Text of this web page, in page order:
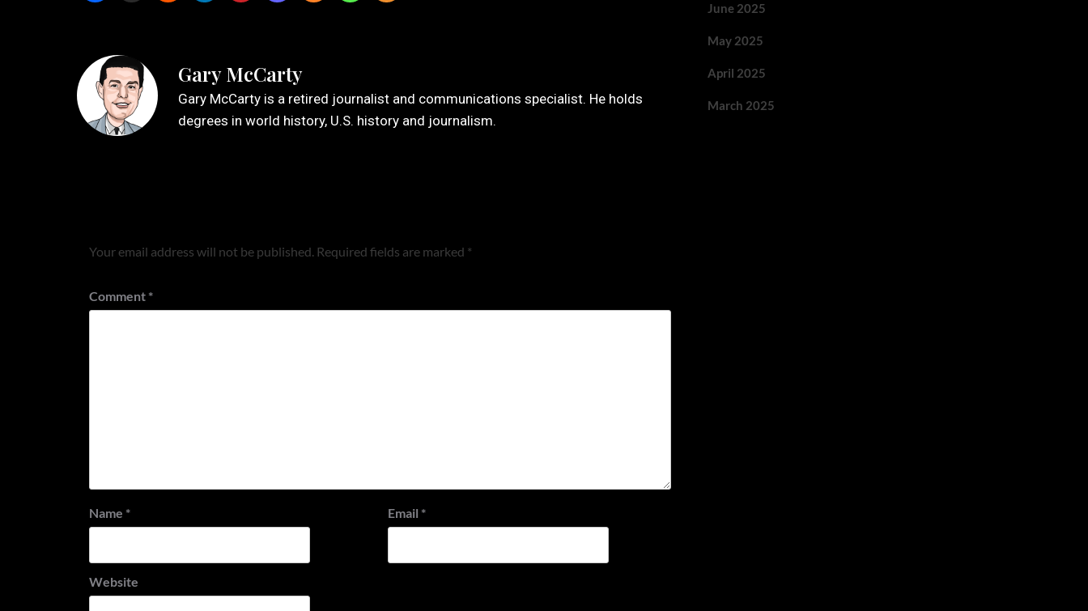
Gary McCarty
Gary McCarty is a retired journalist and communications specialist. He holds
degrees in world history, U.S. history and journalism.
Your email address will not be published. Required fields are marked *
Comment *
Name * Email *
Website
June 2025
May 2025
April 2025
March 2025